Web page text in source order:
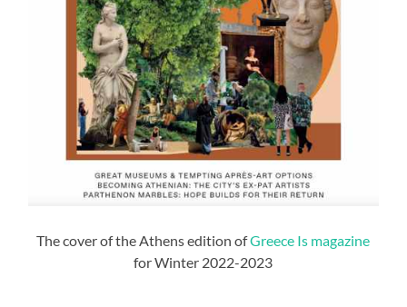
The cover of the Athens edition ofGreece Is magazine
for Winter 2022-2023